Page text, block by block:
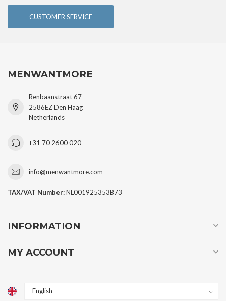
CUSTOMER SERVICE
MENWANTMORE
Renbaanstraat 67
2586EZ Den Haag
Netherlands
+31 70 2600 020
info@menwantmore.com
TAX/VAT Number:NL001925353B73
INFORMATION
MY ACCOUNT